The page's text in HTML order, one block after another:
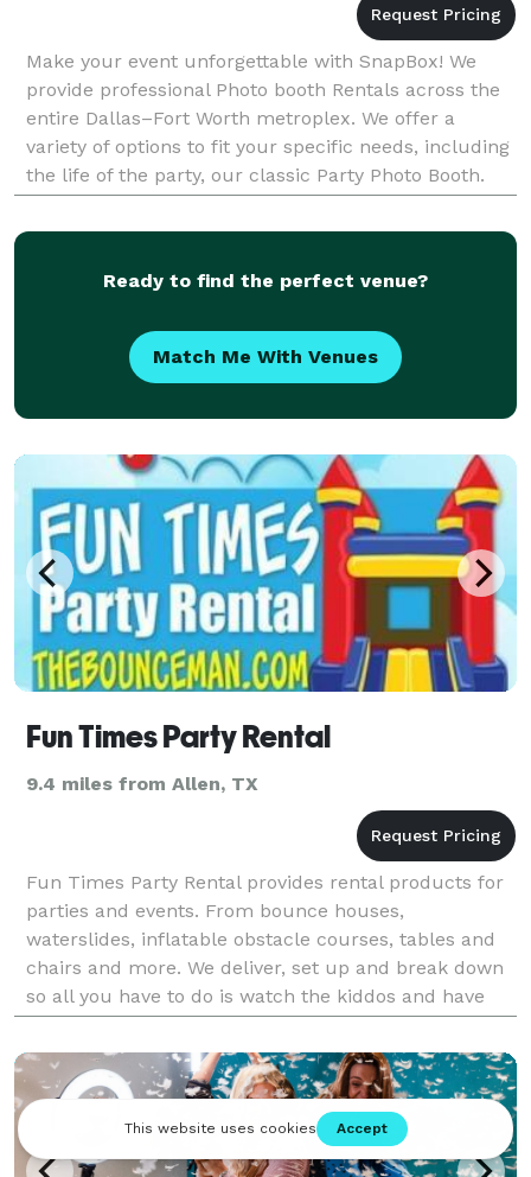
Make your event unforgettable with SnapBox! We
provide professional Photo booth Rentals across the
entire Dallas–Fort Worth metroplex. We offer a
variety of options to fit your specific needs, including
the life of the party, our classic Party Photo Booth.
For a truly immersive experience, our dynam
Ready to find the perfect venue?
Match Me With Venues
Fun Times Party Rental
9.4 miles from Allen, TX
Fun Times Party Rental provides rental products for
parties and events. From bounce houses,
waterslides, inflatable obstacle courses, tables and
chairs and more. We deliver, set up and break down
so all you have to do is watch the kiddos and have
fun!